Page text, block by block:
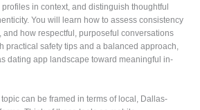
in context, and distinguish thoughtful
You will learn how to assess consistency
and how respectful, purposeful conversations
practical safety tips and a balanced approach,
dating app landscape toward meaningful in-
can be framed in terms of local, Dallas-